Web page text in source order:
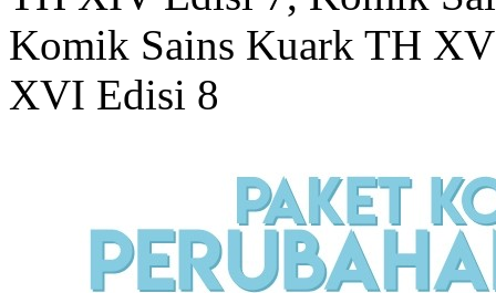
Komik Sains Kuark TH
XVI Edisi 8